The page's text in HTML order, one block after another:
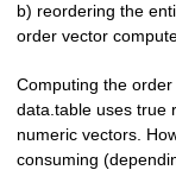
b) reordering the
order vector
Computing the
data.table uses true
numeric vectors.
consuming